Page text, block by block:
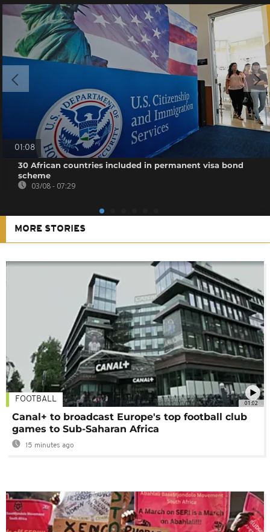
01:08
30 African countries included in permanent visa bond
scheme
03/08 - 07:29
MORE STORIES
01:02
FOOTBALL
Canal+ to broadcast Europe's top football club
games to Sub-Saharan Africa
15 minutes ago